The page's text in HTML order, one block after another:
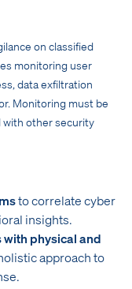
on classified
monitoring user
data exfiltration
Monitoring must be
with other security
to correlate cyber
insights.
physical and
approach to